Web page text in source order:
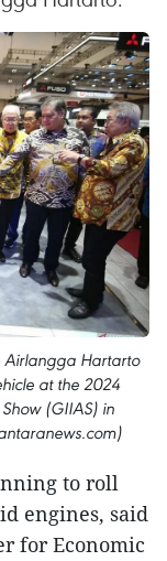
Airlangga Hartarto
at the 2024
(GIIAS) in
to roll
engines, said
for Economic